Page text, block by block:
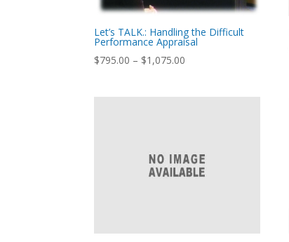
Let’s TALK.: Handling the Difficult
Performance Appraisal
$795.00 – $1,075.00